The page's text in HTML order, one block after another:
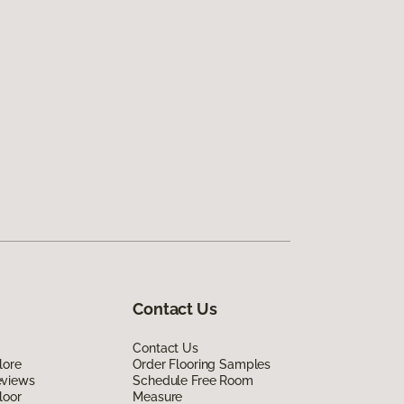
Contact Us
Contact Us
Order Flooring Samples
Schedule Free Room
Measure